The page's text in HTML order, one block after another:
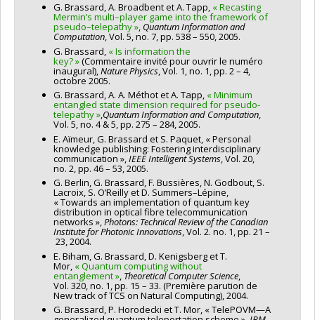
G. Brassard, A. Broadbent et A. Tapp, « Recasting
Mermin’s multi–player game into the framework of
pseudo–telepathy », Quantum Information and
Computation, Vol. 5, no. 7, pp. 538 – 550, 2005.
G. Brassard, « Is information the
key? »(Commentaire invité pour ouvrir le numéro
inaugural), Nature Physics , Vol. 1, no. 1, pp. 2 – 4,
octobre 2005.
G. Brassard, A. A. Méthot et A. Tapp, « Minimum
entangled state dimension required for pseudo-
telepathy »,Quantum Information and Computation,
Vol. 5, no. 4 & 5, pp. 275 – 284, 2005.
E. Aïmeur, G. Brassard et S. Paquet, « Personal
knowledge publishing: Fostering interdisciplinary
communication », IEEE Intelligent Systems , Vol. 20,
no. 2, pp. 46 – 53, 2005.
G. Berlin, G. Brassard, F. Bussières, N. Godbout, S.
Lacroix, S. O’Reilly et D. Summers–Lépine,
« Towards an implementation of quantum key
distribution in optical fibre telecommunication
networks »,Photons: Technical Review of the Canadian
Institute for Photonic Innovations, Vol. 2. no. 1, pp. 21 –
23, 2004.
E. Biham, G. Brassard, D. Kenigsberg et T.
Mor, « Quantum computing without
entanglement » Theoretical Computer Science
Vol. 320, no. 1, pp. 15 – 33. (Première parution de
New track of TCS on Natural Computing), 2004.
G. Brassard, P. Horodecki et T. Mor, « TelePOVM—A